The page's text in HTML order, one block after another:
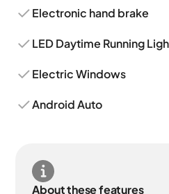
Electronic hand brake
LED Daytime Running
Electric Windows
Android Auto
About these features